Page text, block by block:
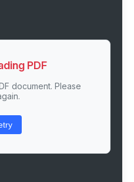
PDF
document. Please